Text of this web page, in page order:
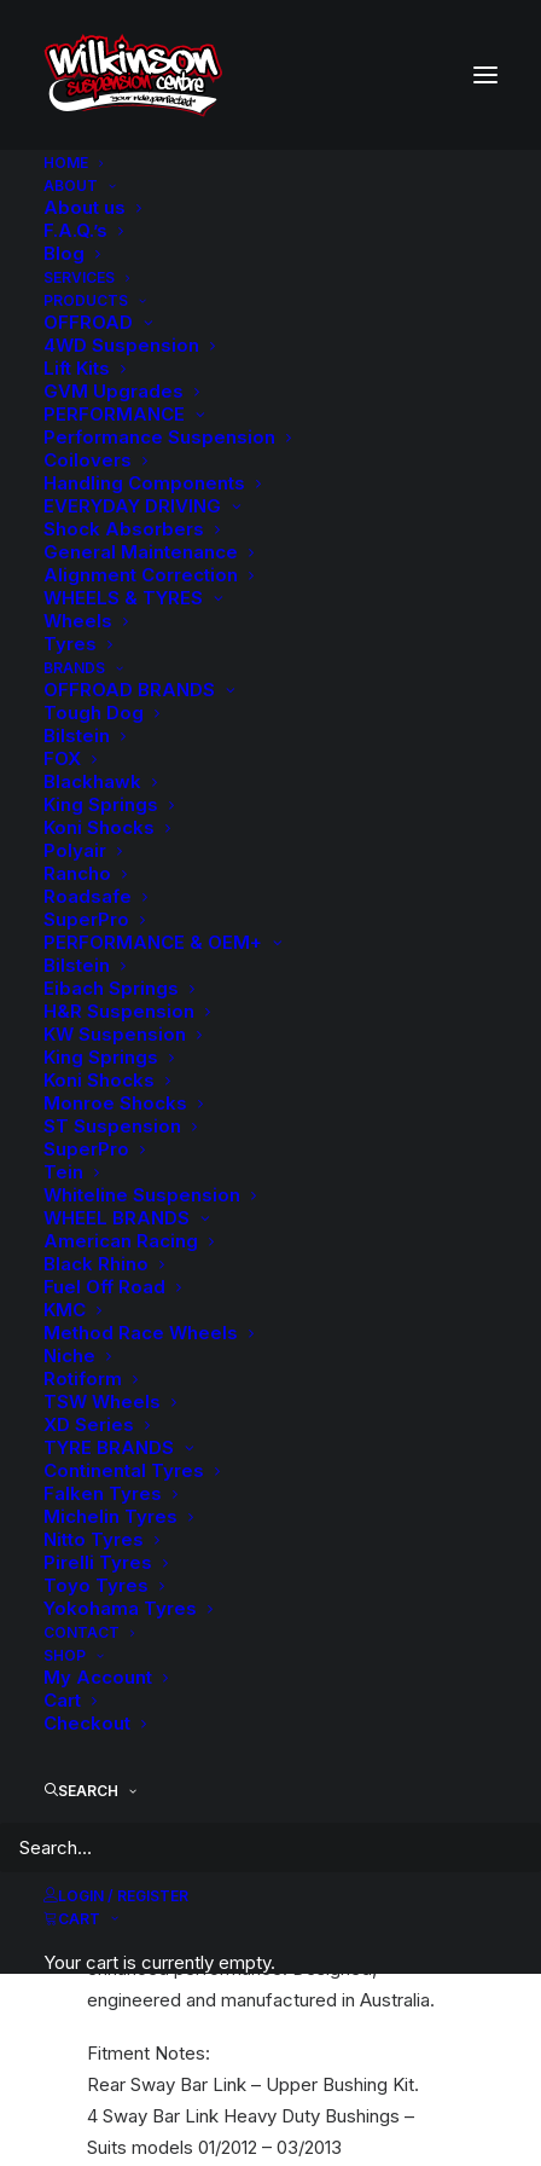
HOME
ABOUT
About us
F.A.Q.’s
Blog
SERVICES
PRODUCTS
OFFROAD
4WD Suspension
Lift Kits
GVM Upgrades
PERFORMANCE
Performance Suspension
Coilovers
Handling Components
EVERYDAY DRIVING
Shock Absorbers
General Maintenance
Alignment Correction
WHEELS & TYRES
Wheels
Tyres
BRANDS
OFFROAD BRANDS
Tough Dog
Bilstein
FOX
Blackhawk
King Springs
Koni Shocks
Polyair
Rancho
Roadsafe
SuperPro
PERFORMANCE & OEM+
Bilstein
Eibach Springs
H&R Suspension
KW Suspension
King Springs
Koni Shocks
Monroe Shocks
ST Suspension
SuperPro
Tein
Whiteline Suspension
WHEEL BRANDS
American Racing
Black Rhino
Fuel Off Road
KMC
Method Race Wheels
Niche
Rotiform
TSW Wheels
XD Series
TYRE BRANDS
Continental Tyres
Falken Tyres
Michelin Tyres
Nitto Tyres
Pirelli Tyres
Toyo Tyres
Yokohama Tyres
CONTACT
SHOP
My Account
Cart
Checkout
SEARCH
LOGIN / REGISTER
CART
Your cart is currently empty.
SuperPro Heavy
Duty Rear Sway Bar
Upper Bushing Kit –
Toyota Landcruiser
200 Series 2012-
03/2013
$39.60
4 Sway Bar Link Heavy Duty Bushings – Suits models
01/2012 – 03/2013
Available on back-order
SuperPro
Heavy
Duty
Rear
Sway
Bar
Upper
Bushing
Kit
-
Toyota
Landcruiser
200
Series
03/2013
-
Add to Wishlist
SKU
SPF4805-90K
Category
Bushes
Tag
Superpro
Description
handling, increased safety, improved tyre
enhanced performance. Designed,
engineered and manufactured in Australia.
Fitment Notes:
Rear Sway Bar Link – Upper Bushing Kit.
4 Sway Bar Link Heavy Duty Bushings –
Suits models 01/2012 – 03/2013